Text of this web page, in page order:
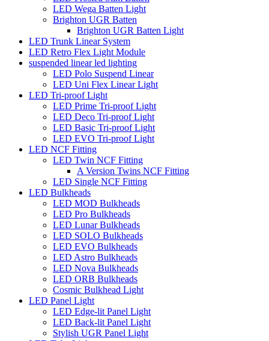
LED Wega Batten Light
Brighton UGR Batten
Brighton UGR Batten Light
LED Trunk Linear System
LED Retro Flex Light Module
suspended linear led lighting
LED Polo Suspend Linear
LED Uni Flex Linear Light
LED Tri-proof Light
LED Prime Tri-proof Light
LED Deco Tri-proof Light
LED Basic Tri-proof Light
LED EVO Tri-proof Light
LED NCF Fitting
LED Twin NCF Fitting
A Version Twins NCF Fitting
LED Single NCF Fitting
LED Bulkheads
LED MOD Bulkheads
LED Pro Bulkheads
LED Lunar Bulkheads
LED SOLO Bulkheads
LED EVO Bulkheads
LED Astro Bulkheads
LED Nova Bulkheads
LED ORB Bulkheads
Cosmic Bulkhead Light
LED Panel Light
LED Edge-lit Panel Light
LED Back-lit Panel Light
Stylish UGR Panel Light